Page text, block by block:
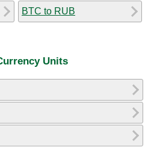
BTC to RUB
Units